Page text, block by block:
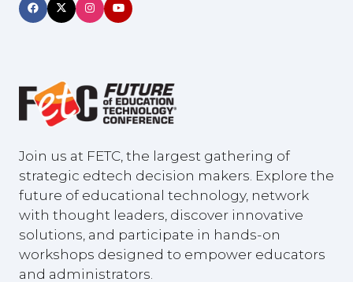
Join us at FETC, the largest gathering of
strategic edtech decision makers. Explore the
future of educational technology, network
with thought leaders, discover innovative
solutions, and participate in hands-on
workshops designed to empower educators
and administrators.